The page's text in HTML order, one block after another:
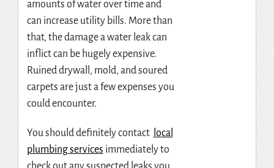
amounts of water over time and
can increase utility bills. More than
that, the damage a water leak can
inflict can be hugely expensive.
Ruined drywall, mold, and soured
carpets are just a few expenses you
could encounter.
You should definitely contact local
plumbing services immediately to